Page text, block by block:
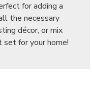
for adding a
the necessary
décor, or mix
for your home!